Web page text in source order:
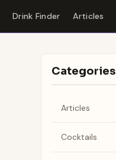
Drink Finder Articles
Categories
Articles
Cocktails